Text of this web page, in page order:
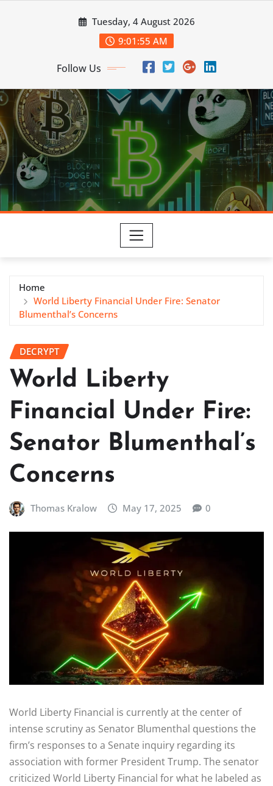
Tuesday, 4 August 2026
9:01:56 AM
Follow Us
Home
World Liberty Financial Under Fire: Senator
Blumenthal’s Concerns
DECRYPT
World Liberty
Financial Under Fire:
Senator Blumenthal’s
Concerns
Thomas Kralow May 17, 2025 0
World Liberty Financial is currently at the center of
intense scrutiny as Senator Blumenthal questions the
firm’s responses to a Senate inquiry regarding its
association with former President Trump. The senator
criticized World Liberty Financial for what he labeled as